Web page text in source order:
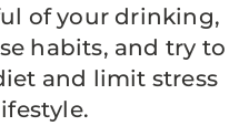
of your drinking,
habits, and try to
and limit stress